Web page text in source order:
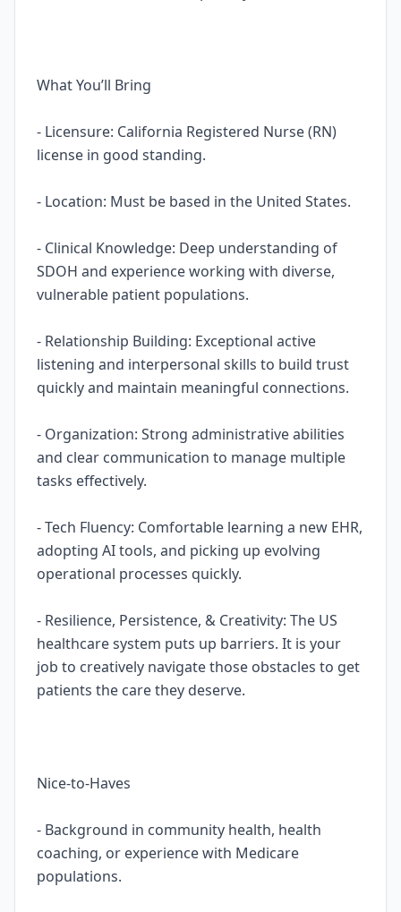
What You’ll Bring
- Licensure: California Registered Nurse (RN)
license in good standing.
- Location: Must be based in the United States.
- Clinical Knowledge: Deep understanding of
SDOH and experience working with diverse,
vulnerable patient populations.
- Relationship Building: Exceptional active
listening and interpersonal skills to build trust
quickly and maintain meaningful connections.
- Organization: Strong administrative abilities
and clear communication to manage multiple
tasks effectively.
- Tech Fluency: Comfortable learning a new EHR,
adopting AI tools, and picking up evolving
operational processes quickly.
- Resilience, Persistence, & Creativity: The US
healthcare system puts up barriers. It is your
job to creatively navigate those obstacles to get
patients the care they deserve.
Nice-to-Haves
- Background in community health, health
coaching, or experience with Medicare
populations.